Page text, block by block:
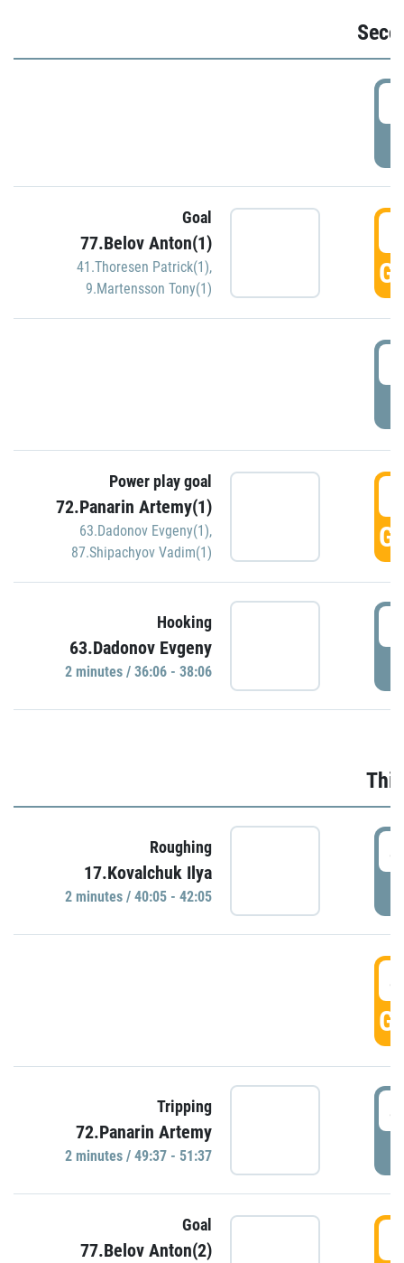
Goal
77.Belov Anton(1)
41.Thoresen Patrick(1),
9.Martensson Tony(1)
Power play goal
72.Panarin Artemy(1)
63.Dadonov Evgeny(1),
87.Shipachyov Vadim(1)
Hooking
63.Dadonov Evgeny
2 minutes / 36:06 - 38:06
Roughing
17.Kovalchuk Ilya
2 minutes / 40:05 - 42:05
Tripping
72.Panarin Artemy
2 minutes / 49:37 - 51:37
Goal
77.Belov Anton(2)